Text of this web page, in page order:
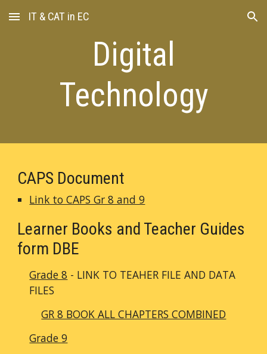
Skip to main content Skip to navigation
IT & CAT in EC
Digital
Technology
CAPS Document
Link to CAPS Gr 8 and 9
Learner Books and Teacher Guides
form DBE
Grade 8 - LINK TO TEAHER FILE AND DATA
FILES
GR 8 BOOK ALL CHAPTERS COMBINED
Grade 9